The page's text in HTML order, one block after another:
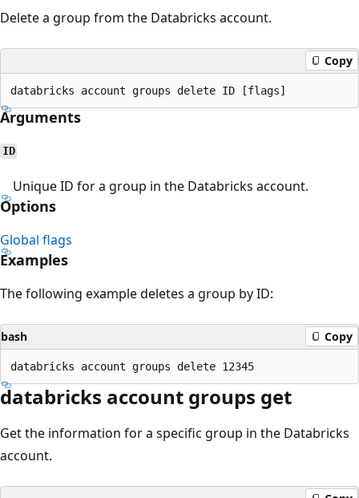
Delete a group from the Databricks account.
Copy
Arguments
ID
Unique ID for a group in the Databricks account.
Options
Global flags
Examples
The following example deletes a group by ID:
bash Copy
databricks account groups get
Get the information for a specific group in the Databricks
account.